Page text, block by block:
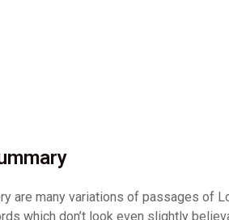
are many variations of passages of
which don’t look even slightly